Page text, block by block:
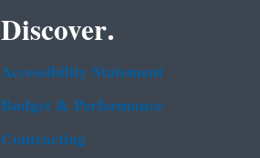
Discover.
Accessibility Statement
Budget & Performance
Contracting